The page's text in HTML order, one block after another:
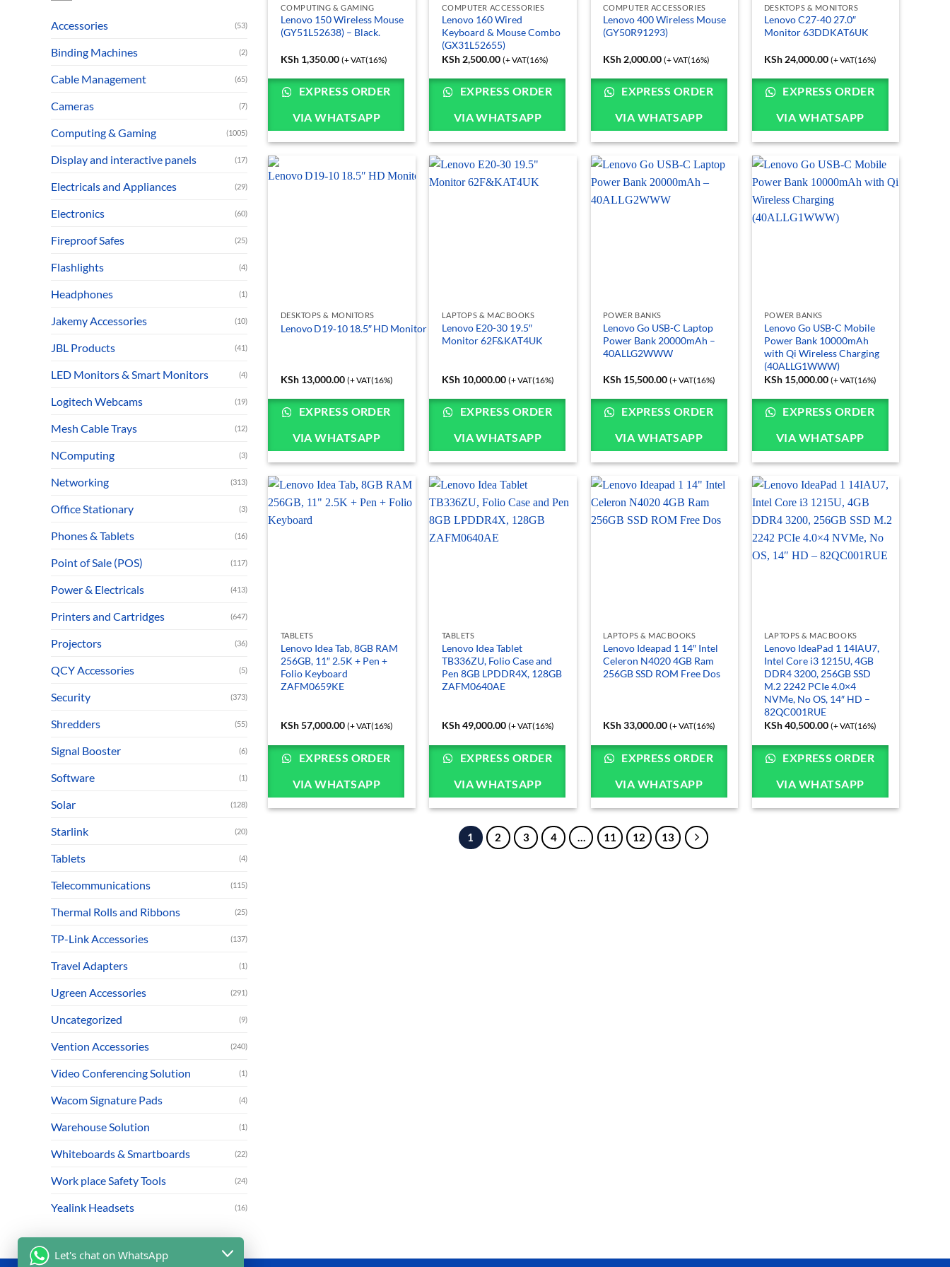
Accessories (53)
Binding Machines (2)
Cable Management (65)
Cameras (7)
Computing & Gaming (1005)
Display and interactive panels (17)
Electricals and Appliances (29)
Electronics (60)
Fireproof Safes (25)
Flashlights (4)
Headphones (1)
Jakemy Accessories (10)
JBL Products (41)
LED Monitors & Smart Monitors (4)
Logitech Webcams (19)
Mesh Cable Trays (12)
NComputing (3)
Networking (313)
Office Stationary (3)
Phones & Tablets (16)
Point of Sale (POS) (117)
Power & Electricals (413)
Printers and Cartridges (647)
Projectors (36)
QCY Accessories (5)
Security (373)
Shredders (55)
Signal Booster (6)
Software (1)
Solar (128)
Starlink (20)
Tablets (4)
Telecommunications (115)
Thermal Rolls and Ribbons (25)
TP-Link Accessories (137)
Travel Adapters (1)
Ugreen Accessories (291)
Uncategorized (9)
Vention Accessories (240)
Video Conferencing Solution (1)
Wacom Signature Pads (4)
Warehouse Solution (1)
Whiteboards & Smartboards (22)
Work place Safety Tools (24)
Yealink Headsets (16)
COMPUTING & GAMING
Lenovo 150 Wireless Mouse
(GY51L52638) – Black.
KSh1,350.00 (+ VAT(16%)
EXPRESS ORDER
VIA WHATSAPP
COMPUTER ACCESSORIES
Lenovo 160 Wired
Keyboard & Mouse Combo
(GX31L52655)
KSh2,500.00 (+ VAT(16%)
EXPRESS ORDER
VIA WHATSAPP
COMPUTER ACCESSORIES
Lenovo 400 Wireless Mouse
(GY50R91293)
KSh2,000.00 (+ VAT(16%)
EXPRESS ORDER
VIA WHATSAPP
DESKTOPS & MONITORS
Lenovo C27-40 27.0″
Monitor 63DDKAT6UK
KSh24,000.00 (+ VAT(16%)
EXPRESS ORDER
VIA WHATSAPP
DESKTOPS & MONITORS
Lenovo D19‑10 18.5″ HD Monitor (61E0KCT6EU)
KSh13,000.00 (+ VAT(16%)
EXPRESS ORDER
VIA WHATSAPP
LAPTOPS & MACBOOKS
Lenovo E20-30 19.5″
Monitor 62F&KAT4UK
KSh10,000.00 (+ VAT(16%)
EXPRESS ORDER
VIA WHATSAPP
POWER BANKS
Lenovo Go USB-C Laptop
Power Bank 20000mAh –
40ALLG2WWW
KSh15,500.00 (+ VAT(16%)
EXPRESS ORDER
VIA WHATSAPP
POWER BANKS
Lenovo Go USB-C Mobile
Power Bank 10000mAh
with Qi Wireless Charging
(40ALLG1WWW)
KSh15,000.00 (+ VAT(16%)
EXPRESS ORDER
VIA WHATSAPP
TABLETS
Lenovo Idea Tab, 8GB RAM
256GB, 11″ 2.5K + Pen +
Folio Keyboard
ZAFM0659KE
KSh57,000.00 (+ VAT(16%)
EXPRESS ORDER
VIA WHATSAPP
TABLETS
Lenovo Idea Tablet
TB336ZU, Folio Case and
Pen 8GB LPDDR4X, 128GB
ZAFM0640AE
KSh49,000.00 (+ VAT(16%)
EXPRESS ORDER
VIA WHATSAPP
LAPTOPS & MACBOOKS
Lenovo Ideapad 1 14″ Intel
Celeron N4020 4GB Ram
256GB SSD ROM Free Dos
KSh33,000.00 (+ VAT(16%)
EXPRESS ORDER
VIA WHATSAPP
LAPTOPS & MACBOOKS
Lenovo IdeaPad 1 14IAU7,
Intel Core i3 1215U, 4GB
DDR4 3200, 256GB SSD
M.2 2242 PCIe 4.0×4
NVMe, No OS, 14″ HD –
82QC001RUE
KSh40,500.00 (+ VAT(16%)
EXPRESS ORDER
VIA WHATSAPP
1 2 3 4 … 11 12 13
Let's chat on WhatsApp